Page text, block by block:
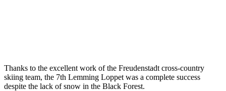
Thanks to the excellent work of the Freudenstadt cross-country
skiing team, the 7th Lemming Loppet was a complete success
despite the lack of snow in the Black Forest.